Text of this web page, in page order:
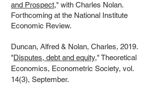
and Prospect," with Charles Nolan.
Forthcoming at the National Institute
Economic Review.
Duncan, Alfred & Nolan, Charles, 2019.
"Disputes, debt and equity," Theoretical
Economics, Econometric Society, vol.
14(3), September.